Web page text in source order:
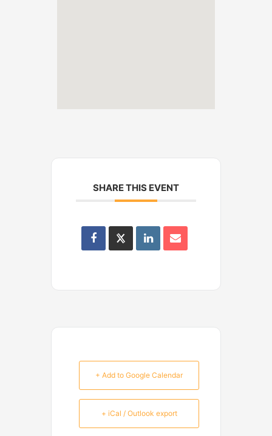
SHARE THIS EVENT
+ Add to Google Calendar
+ iCal / Outlook export